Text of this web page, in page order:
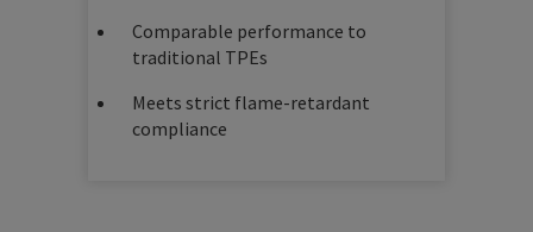
Comparable performance to
traditional TPEs
Meets strict flame-retardant
compliance